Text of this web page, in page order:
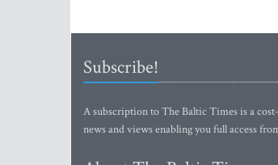
Subscribe!
A subscription to The Baltic Times is a
news and views enabling you full access